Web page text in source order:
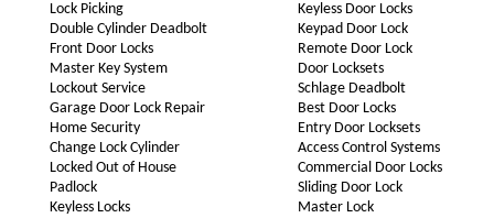
Lock Picking
Double Cylinder Deadbolt
Front Door Locks
Master Key System
Lockout Service
Garage Door Lock Repair
Home Security
Change Lock Cylinder
Locked Out of House
Padlock
Keyless Locks
Keyless Door Locks
Keypad Door Lock
Remote Door Lock
Door Locksets
Schlage Deadbolt
Best Door Locks
Entry Door Locksets
Access Control Systems
Commercial Door Locks
Sliding Door Lock
Master Lock